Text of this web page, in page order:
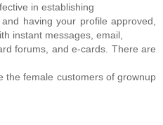
in establishing
having your profile approved,
instant messages, email,
forums, and e-cards. There are
the female customers of grownup